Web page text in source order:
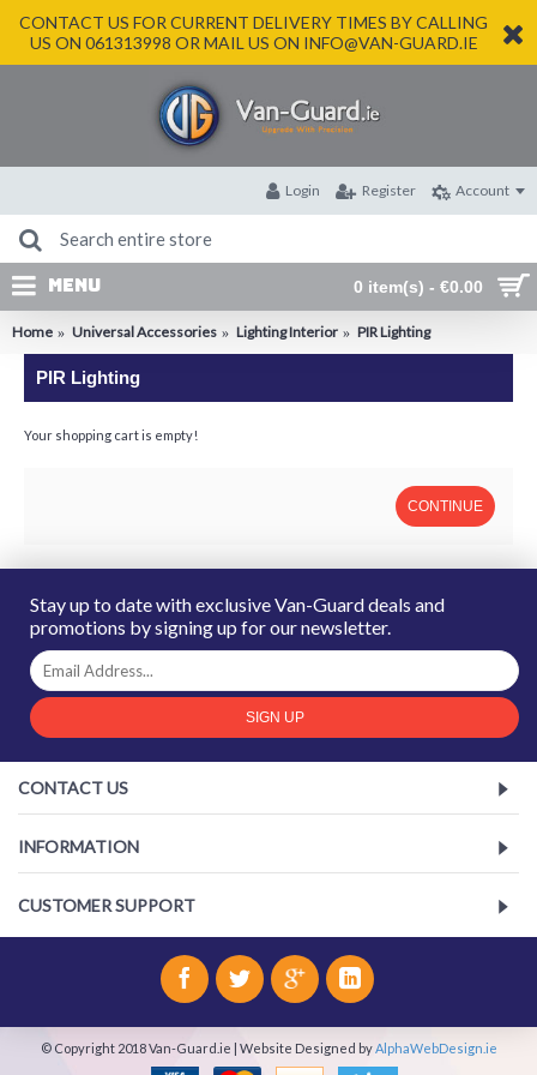
CONTACT US FOR CURRENT DELIVERY TIMES BY CALLING
US ON 061313998 OR MAIL US ON INFO@VAN-GUARD.IE
0 item(s) - €0.00
Login Register Account
MENU
Home Universal Accessories Lighting Interior PIR Lighting
PIR Lighting
Your shopping cart is empty!
CONTINUE
Stay up to date with exclusive Van-Guard deals and
promotions by signing up for our newsletter.
SIGN UP
CONTACT US
INFORMATION
CUSTOMER SUPPORT
© Copyright 2018 Van-Guard.ie | Website Designed byAlphaWebDesign.ie